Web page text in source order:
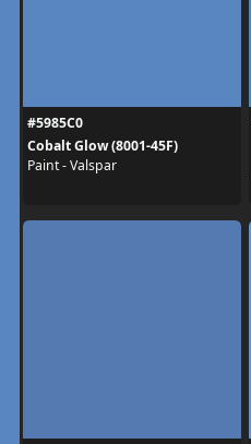
#5985C0
Cobalt Glow (8001-45F)
Paint - Valspar